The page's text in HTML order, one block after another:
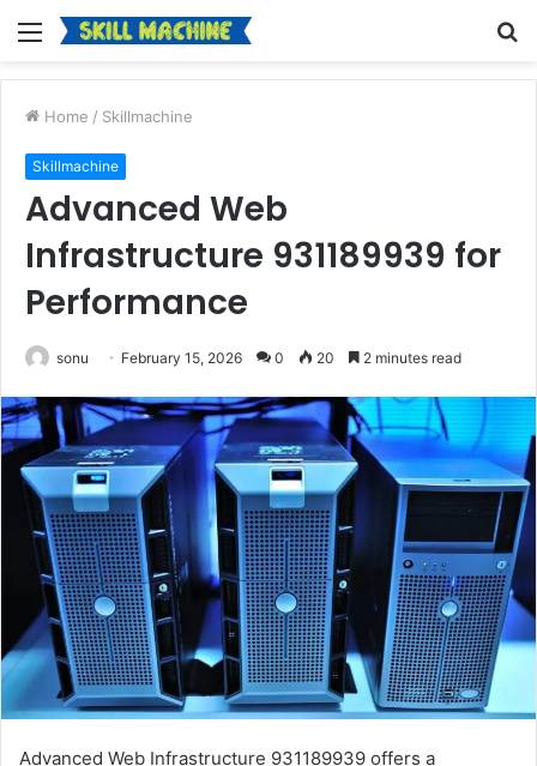
Menu
Home / Skillmachine
Skillmachine
Advanced Web
Infrastructure 931189939 for
Performance
sonu February 15, 2026 0 20 2 minutes read
Advanced Web Infrastructure 931189939 offers a